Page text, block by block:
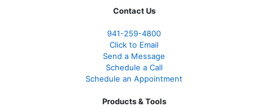
Contact Us
941-259-4800
Click to Email
Send a Message
Schedule a Call
Schedule an Appointment
Products & Tools